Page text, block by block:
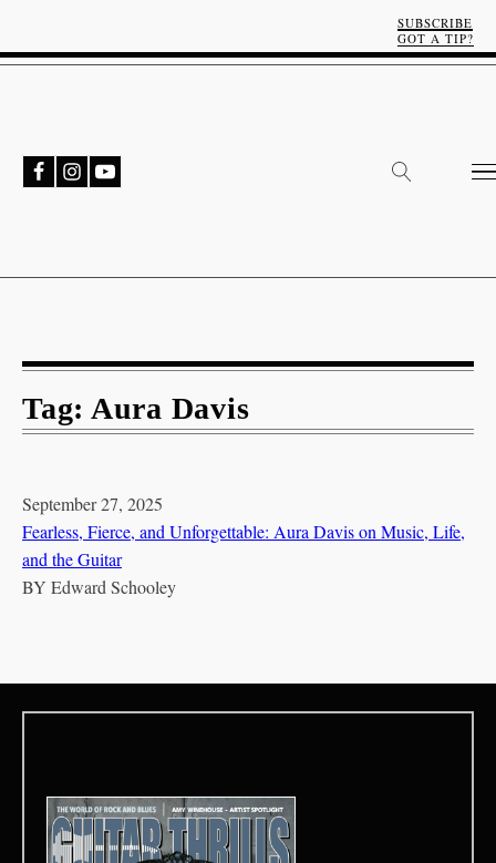
SUBSCRIBE
GOT A TIP?
Tag: Aura Davis
September 27, 2025
Fearless, Fierce, and Unforgettable: Aura Davis on Music, Life,
and the Guitar
BY Edward Schooley